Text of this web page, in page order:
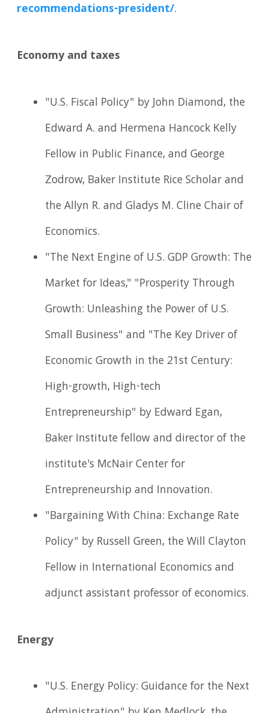
recommendations-president/.
Economy and taxes
"U.S. Fiscal Policy" by John Diamond, the
Edward A. and Hermena Hancock Kelly
Fellow in Public Finance, and George
Zodrow, Baker Institute Rice Scholar and
the Allyn R. and Gladys M. Cline Chair of
Economics.
"The Next Engine of U.S. GDP Growth: The
Market for Ideas," "Prosperity Through
Growth: Unleashing the Power of U.S.
Small Business" and "The Key Driver of
Economic Growth in the 21st Century:
High-growth, High-tech
Entrepreneurship" by Edward Egan,
Baker Institute fellow and director of the
institute's McNair Center for
Entrepreneurship and Innovation.
"Bargaining With China: Exchange Rate
Policy" by Russell Green, the Will Clayton
Fellow in International Economics and
adjunct assistant professor of economics.
Energy
"U.S. Energy Policy: Guidance for the Next